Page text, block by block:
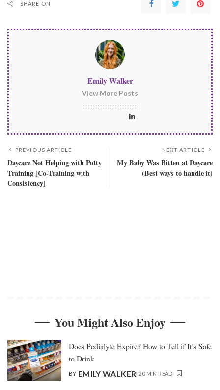
SHARE ON
Emily Walker
View More Posts
PREVIOUS ARTICLE
Daycare Not Helping with Potty
Training [Co-Training with
Consistency]
NEXT ARTICLE
My Baby Was Bitten at Daycare
(Best ways to handle it)
You Might Also Enjoy
Does Pedialyte Expire? How to Tell if It’s Safe
to Drink
BY EMILY WALKER 20 MIN READ